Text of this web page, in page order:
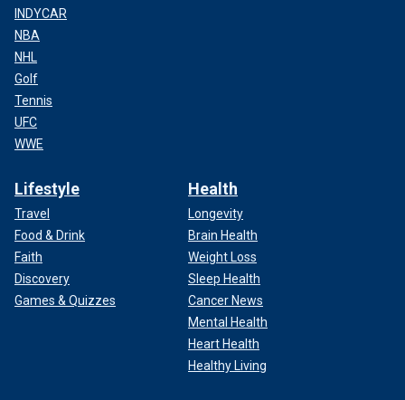
INDYCAR
NBA
NHL
Golf
Tennis
UFC
WWE
Lifestyle
Travel
Food & Drink
Faith
Discovery
Games & Quizzes
Health
Longevity
Brain Health
Weight Loss
Sleep Health
Cancer News
Mental Health
Heart Health
Healthy Living